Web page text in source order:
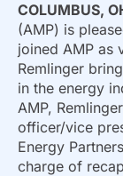
COLUMBUS,
(AMP) is
joined AMP as
Remlinger
in the energy
AMP,
officer/vice
Energy
charge of